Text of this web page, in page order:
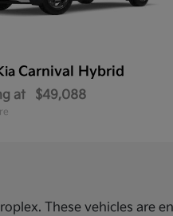
Carnival Hybrid
at $49,088
These vehicles are